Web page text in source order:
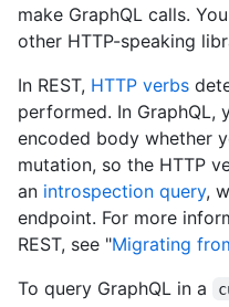
make GraphQL calls.
other HTTP-speaking
In REST, HTTP verbs
performed. In GraphQL,
encoded body whether
mutation, so the HTTP
an introspection query,
endpoint. For more
REST, see "Migrating
To query GraphQL in a